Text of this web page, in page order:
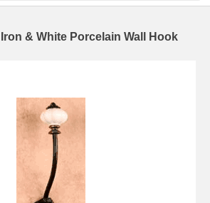
& White Porcelain Wall Hook